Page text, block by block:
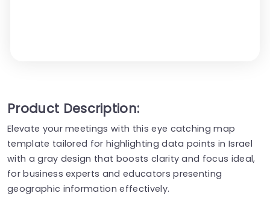
Product Description:
Elevate your meetings with this eye catching map
template tailored for highlighting data points in Israel
with a gray design that boosts clarity and focus ideal,
for business experts and educators presenting
geographic information effectively.